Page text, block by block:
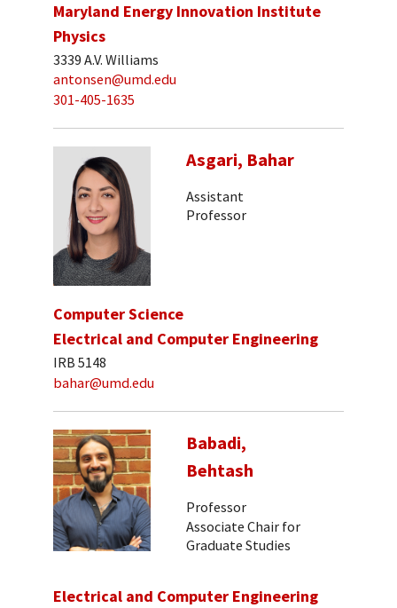
Maryland Energy Innovation Institute
Physics
3339 A.V. Williams
antonsen@umd.edu
301-405-1635
Asgari, Bahar
Assistant
Professor
Computer Science
Electrical and Computer Engineering
IRB 5148
bahar@umd.edu
Babadi,
Behtash
Professor
Associate Chair for
Graduate Studies
Electrical and Computer Engineering